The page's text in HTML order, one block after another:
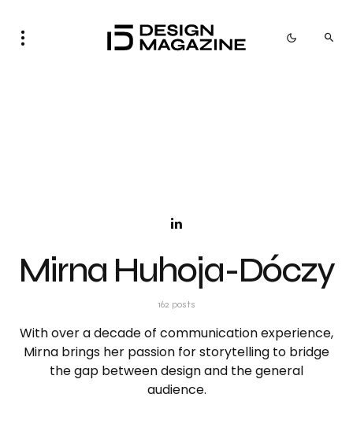
Mirna Huhoja-Dóczy
162 posts
With over a decade of communication experience,
Mirna brings her passion for storytelling to bridge
the gap between design and the general
audience.